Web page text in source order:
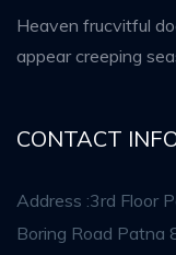
Heaven frucvitful
appear creeping
CONTACT
Address :3rd Floor
Boring Road Patna